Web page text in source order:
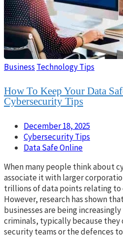
Business Technology Tips
How To Keep Your Data
Cybersecurity Tips
December 18, 2025
Cybersecurity Tips
Data Safe Online
When many people think about
associate it with larger
trillions of data points relating to
However, research has shown
businesses are being
criminals, typically because
security teams or the defences